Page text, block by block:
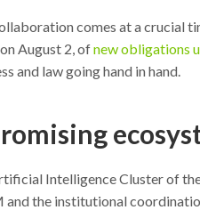
comes at a crucial
August 2, ofnew obligations
and law going hand in hand.
Intelligence Cluster of
and the institutional